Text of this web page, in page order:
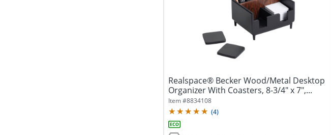
Realspace® Becker Wood/Metal Desktop
Organizer With Coasters, 8-3/4" x 7",...
Item #8834108
(4)